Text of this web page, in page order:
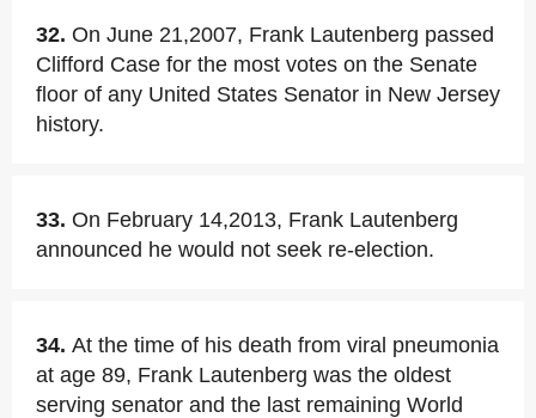
32. On June 21,2007, Frank Lautenberg passed
Clifford Case for the most votes on the Senate
floor of any United States Senator in New Jersey
history.
33. On February 14,2013, Frank Lautenberg
announced he would not seek re-election.
34. At the time of his death from viral pneumonia
at age 89, Frank Lautenberg was the oldest
serving senator and the last remaining World